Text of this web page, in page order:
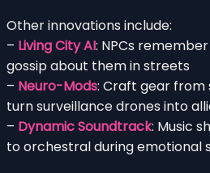
Other innovations include:
– Living City AI: NPCs
gossip about them in streets
– Neuro-Mods: Craft gear from
turn surveillance drones into
– Dynamic Soundtrack: Music
to orchestral during emotional